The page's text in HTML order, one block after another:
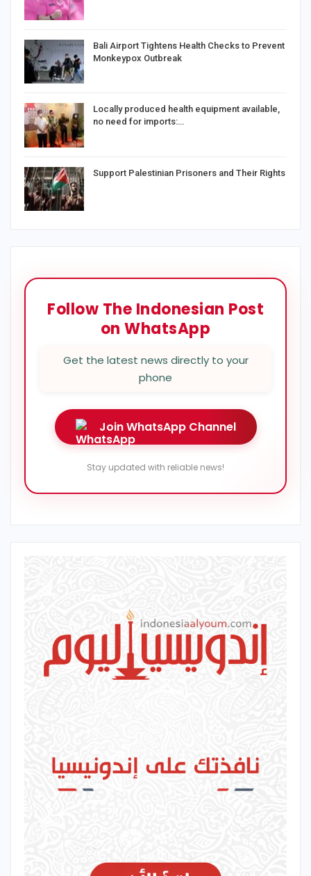
Bali Airport Tightens Health Checks to Prevent
Monkeypox Outbreak
Locally produced health equipment available,
no need for imports:…
Support Palestinian Prisoners and Their Rights
Follow The Indonesian Post
on WhatsApp
Get the latest news directly to your
phone
Join WhatsApp Channel
Stay updated with reliable news!